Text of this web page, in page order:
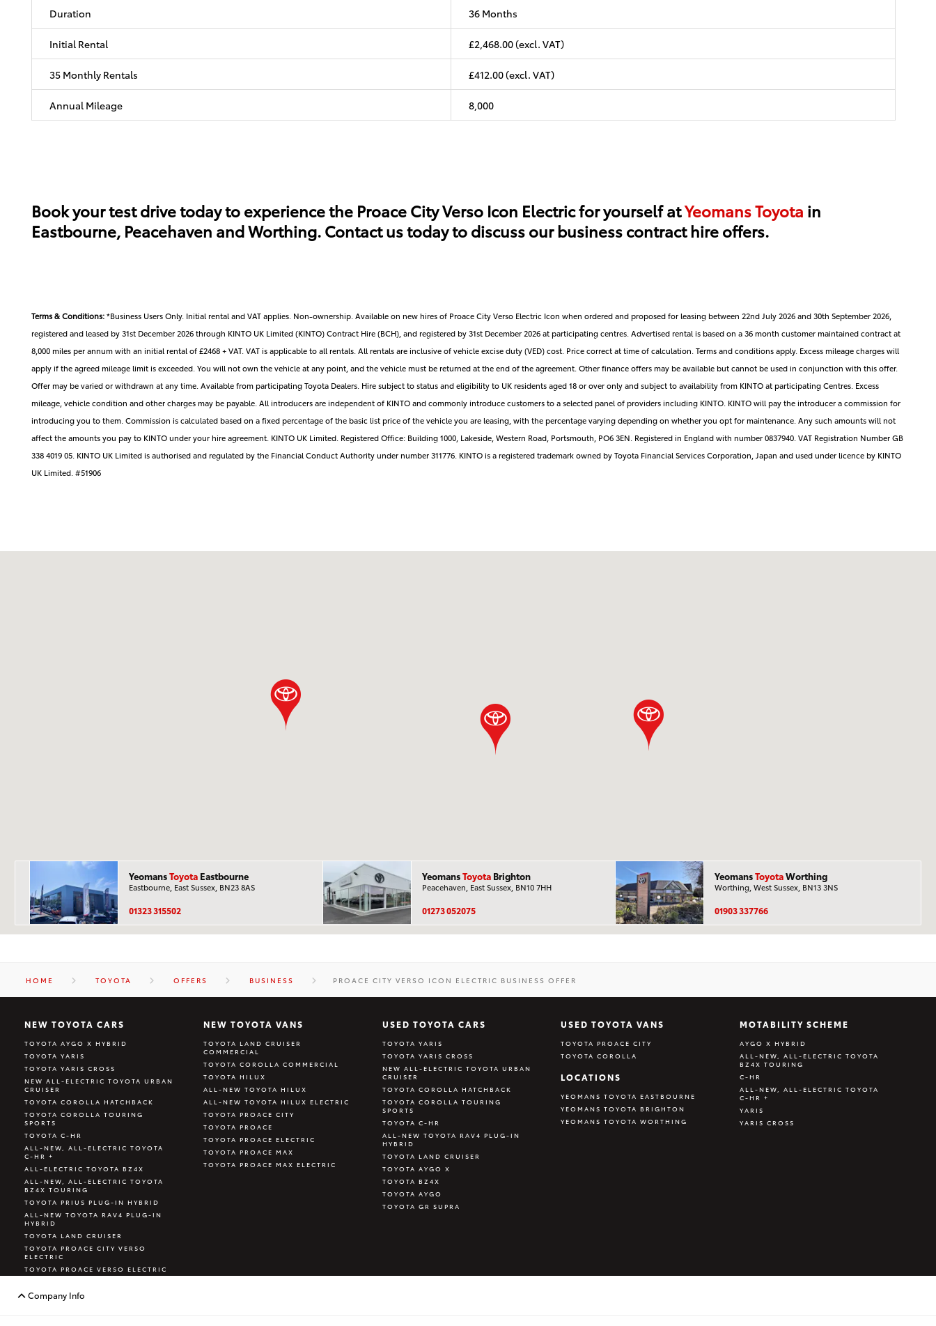
Duration 36 Months
Initial Rental £2,468.00 (excl. VAT)
35 Monthly Rentals £412.00 (excl. VAT)
Annual Mileage 8,000
Book your test drive today to experience the Proace City Verso Icon Electric for yourself atYeomans Toyota in
Eastbourne, Peacehaven and Worthing. Contact us today to discuss our business contract hire offers.
Terms & Conditions: *Business Users Only. Initial rental and VAT applies. Non-ownership. Available on new hires of Proace City Verso Electric Icon when ordered and proposed for leasing between 22nd July 2026 and 30th September 2026,
registered and leased by 31st December 2026 through KINTO UK Limited (KINTO) Contract Hire (BCH), and registered by 31st December 2026 at participating centres. Advertised rental is based on a 36 month customer maintained contract at
8,000 miles per annum with an initial rental of £2468 + VAT. VAT is applicable to all rentals. All rentals are inclusive of vehicle excise duty (VED) cost. Price correct at time of calculation. Terms and conditions apply. Excess mileage charges will
apply if the agreed mileage limit is exceeded. You will not own the vehicle at any point, and the vehicle must be returned at the end of the agreement. Other finance offers may be available but cannot be used in conjunction with this offer.
Offer may be varied or withdrawn at any time. Available from participating Toyota Dealers. Hire subject to status and eligibility to UK residents aged 18 or over only and subject to availability from KINTO at participating Centres. Excess
mileage, vehicle condition and other charges may be payable. All introducers are independent of KINTO and commonly introduce customers to a selected panel of providers including KINTO. KINTO will pay the introducer a commission for
introducing you to them. Commission is calculated based on a fixed percentage of the basic list price of the vehicle you are leasing, with the percentage varying depending on whether you opt for maintenance. Any such amounts will not
affect the amounts you pay to KINTO under your hire agreement. KINTO UK Limited. Registered Office: Building 1000, Lakeside, Western Road, Portsmouth, PO6 3EN. Registered in England with number 0837940. VAT Registration Number GB
338 4019 05. KINTO UK Limited is authorised and regulated by the Financial Conduct Authority under number 311776. KINTO is a registered trademark owned by Toyota Financial Services Corporation, Japan and used under licence by KINTO
UK Limited. #51906
YeomansToyota Eastbourne
Eastbourne, East Sussex, BN23 8AS
01323 315502
YeomansToyotaBrighton
Peacehaven, East Sussex, BN10 7HH
01273 052075
YeomansToyotaWorthing
Worthing, West Sussex, BN13 3NS
01903 337766
HOME TOYOTA OFFERS BUSINESS PROACE CITY VERSO ICON ELECTRIC BUSINESS OFFER
NEW TOYOTA CARS
TOYOTA AYGO X HYBRID
TOYOTA YARIS
TOYOTA YARIS CROSS
NEW ALL-ELECTRIC TOYOTA URBAN
CRUISER
TOYOTA COROLLA HATCHBACK
TOYOTA COROLLA TOURING
SPORTS
TOYOTA C-HR
ALL-NEW, ALL-ELECTRIC TOYOTA
C-HR +
ALL-ELECTRIC TOYOTA BZ4X
ALL-NEW, ALL-ELECTRIC TOYOTA
BZ4X TOURING
TOYOTA PRIUS PLUG-IN HYBRID
ALL-NEW TOYOTA RAV4 PLUG-IN
HYBRID
TOYOTA LAND CRUISER
TOYOTA PROACE CITY VERSO
ELECTRIC
TOYOTA PROACE VERSO ELECTRIC
NEW TOYOTA VANS
TOYOTA LAND CRUISER
COMMERCIAL
TOYOTA COROLLA COMMERCIAL
TOYOTA HILUX
ALL-NEW TOYOTA HILUX
ALL-NEW TOYOTA HILUX ELECTRIC
TOYOTA PROACE CITY
TOYOTA PROACE
TOYOTA PROACE ELECTRIC
TOYOTA PROACE MAX
TOYOTA PROACE MAX ELECTRIC
USED TOYOTA CARS
TOYOTA YARIS
TOYOTA YARIS CROSS
NEW ALL-ELECTRIC TOYOTA URBAN
CRUISER
TOYOTA COROLLA HATCHBACK
TOYOTA COROLLA TOURING
SPORTS
TOYOTA C-HR
ALL-NEW TOYOTA RAV4 PLUG-IN
HYBRID
TOYOTA LAND CRUISER
TOYOTA AYGO X
TOYOTA BZ4X
TOYOTA AYGO
TOYOTA GR SUPRA
USED TOYOTA VANS
TOYOTA PROACE CITY
TOYOTA COROLLA
MOTABILITY SCHEME
AYGO X HYBRID
ALL-NEW, ALL-ELECTRIC TOYOTA
BZ4X TOURING
C-HR
ALL-NEW, ALL-ELECTRIC TOYOTA
C-HR +
YARIS
YARIS CROSS
LOCATIONS
YEOMANS TOYOTA EASTBOURNE
YEOMANS TOYOTA BRIGHTON
YEOMANS TOYOTA WORTHING
Company Info